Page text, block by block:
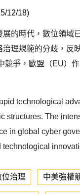
12/18)
展的時代，數位領域
治理規範的分歧，反
競爭，歐盟（EU）
technological
structures. The
in global cyber
technological
位治理 中美強權